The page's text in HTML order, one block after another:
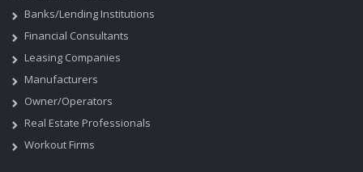
Banks/Lending Institutions
Financial Consultants
Leasing Companies
Manufacturers
Owner/Operators
Real Estate Professionals
Workout Firms